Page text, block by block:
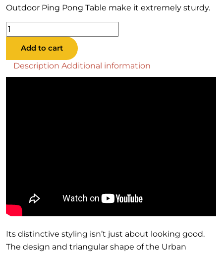
Outdoor Ping Pong Table make it extremely sturdy.
Urban
Outdoor
Ping
Pong
Add to cart
Description Additional information
Its distinctive styling isn’t just about looking good.
The design and triangular shape of the Urban